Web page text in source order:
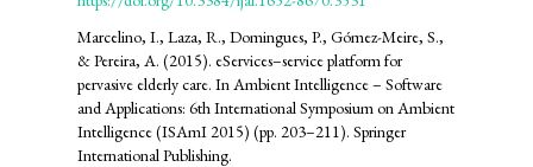
Marcelino, I., Laza, R., Domingues, P., Gómez-Meire, S.,
& Pereira, A. (2015). eServices–service platform for
pervasive elderly care. In Ambient Intelligence – Software
and Applications: 6th International Symposium on Ambient
Intelligence (ISAmI 2015) (pp. 203–211). Springer
International Publishing.